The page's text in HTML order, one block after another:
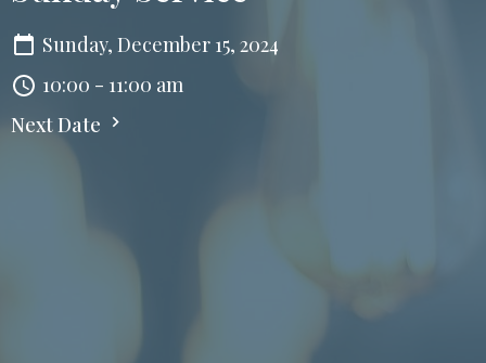
Sunday, December 15, 2024
10:00 - 11:00 am
Next Date